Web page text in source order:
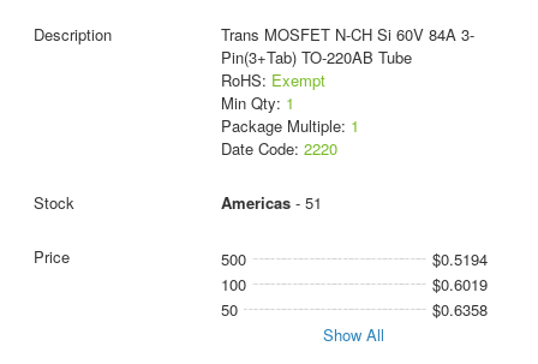
Trans MOSFET N-CH Si 60V 84A 3-
Pin(3+Tab) TO-220AB Tube
RoHS: Exempt
Min Qty: 1
Package Multiple: 1
Date Code: 2220
Americas- 51
500
$0.5194
100
$0.6019
50
$0.6358
Show All